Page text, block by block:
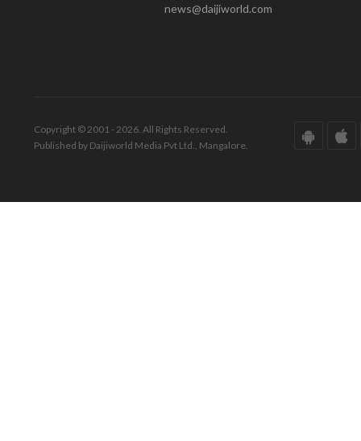
news@daijiworld.com
Copyright © 2001 - 2026. All Rights Reserved.
Published by Daijiworld Media Pvt Ltd., Mangalore.